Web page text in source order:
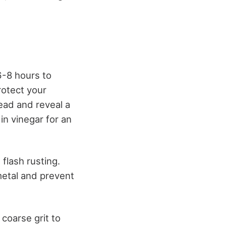
8 hours to
your
and reveal a
vinegar for an
rusting.
and prevent
grit to